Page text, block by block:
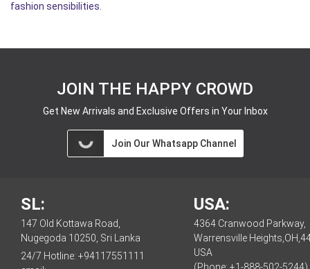
fashion sensibilities.
JOIN THE HAPPY CROWD
Get New Arrivals and Exclusive Offers in Your Inbox
Join Our Whatsapp Channel
SL:
147 Old Kottawa Road,
Nugegoda 10250, Sri Lanka
24/7 Hotline: +94117551111
USA:
4364 Cranwood Parkway,
Warrensville
USA